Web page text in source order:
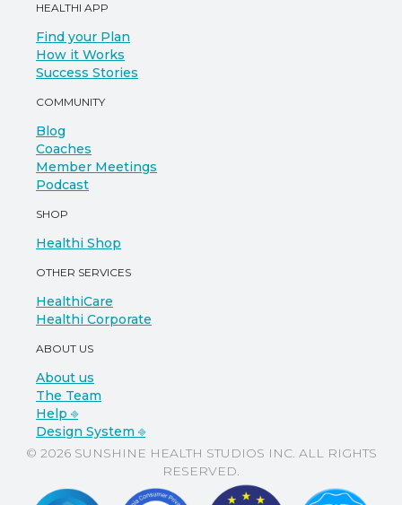
HEALTHI APP
Find your Plan
How it Works
Success Stories
COMMUNITY
Blog
Coaches
Member Meetings
Podcast
SHOP
Healthi Shop
OTHER SERVICES
HealthiCare
Healthi Corporate
ABOUT US
About us
The Team
Help ⎆
Design System ⎆
© 2026 SUNSHINE HEALTH STUDIOS INC. ALL RIGHTS
RESERVED.